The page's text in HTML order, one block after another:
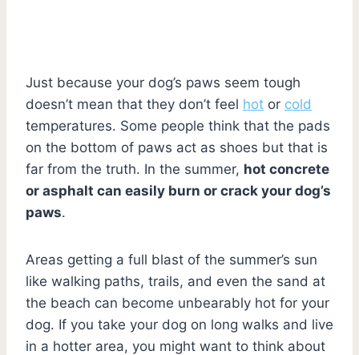
Just because your dog’s paws seem tough
doesn’t mean that they don’t feel hot or cold
temperatures. Some people think that the pads
on the bottom of paws act as shoes but that is
far from the truth. In the summer, hot concrete
or asphalt can easily burn or crack your dog’s
paws.
Areas getting a full blast of the summer’s sun
like walking paths, trails, and even the sand at
the beach can become unbearably hot for your
dog. If you take your dog on long walks and live
in a hotter area, you might want to think about